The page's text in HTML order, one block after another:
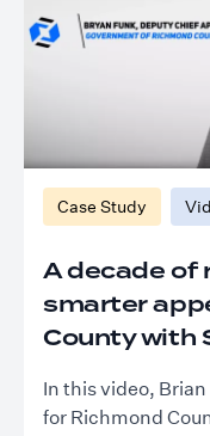
Case Study
A decade of
smarter
County with
In this video,
for Richmond